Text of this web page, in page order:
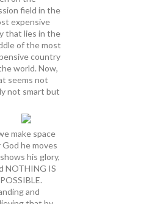
field in the
expensive
that lies in the
of the most
country
world. Now,
seems not
not smart but
make space
God he moves
his glory,
NOTHING IS
and